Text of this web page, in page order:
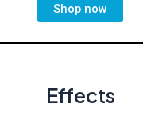
Shop now
Effects